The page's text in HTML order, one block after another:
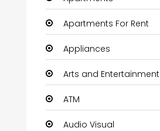
Apartments For Rent
Appliances
Arts and Entertainment
ATM
Audio Visual